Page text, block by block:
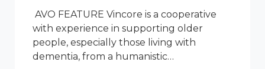
AVO FEATURE Vincore is a cooperative
with experience in supporting older
people, especially those living with
dementia, from a humanistic…